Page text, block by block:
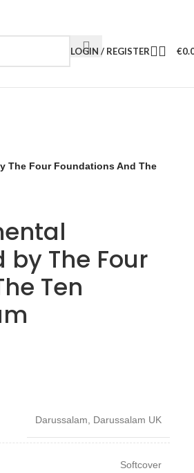
LOGIN / REGISTER €
The Four Foundations And The
The Four
Ten
Darussalam Darussalam UK
Softcover